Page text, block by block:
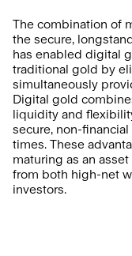
The combination of
the secure,
has enabled digital
traditional gold by
simultaneously
Digital gold
liquidity and
secure, non-
times. These
maturing as an
from both high-net
investors.